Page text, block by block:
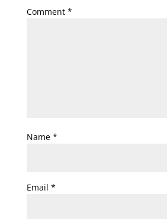
Comment *
Name *
Email *